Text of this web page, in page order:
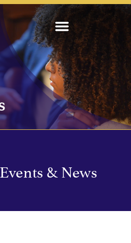
& News